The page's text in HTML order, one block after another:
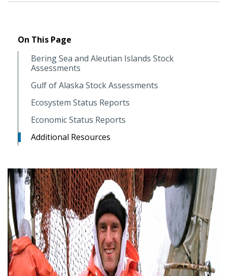
On This Page
Bering Sea and Aleutian Islands Stock
Assessments
Gulf of Alaska Stock Assessments
Ecosystem Status Reports
Economic Status Reports
Additional Resources